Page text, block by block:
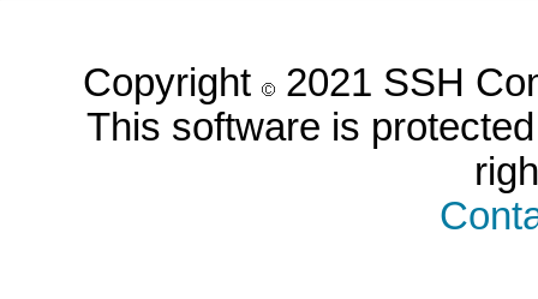
Copyright
2021 SSH
This software is